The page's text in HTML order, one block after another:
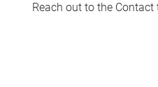
Reach out to the Contact